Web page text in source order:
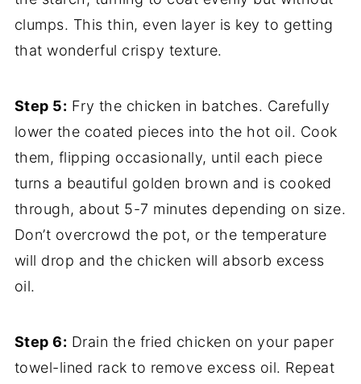
clumps. This thin, even layer is key to getting
that wonderful crispy texture.
Step 5: Fry the chicken in batches. Carefully
lower the coated pieces into the hot oil. Cook
them, flipping occasionally, until each piece
turns a beautiful golden brown and is cooked
through, about 5-7 minutes depending on size.
Don’t overcrowd the pot, or the temperature
will drop and the chicken will absorb excess
oil.
Step 6: Drain the fried chicken on your paper
towel-lined rack to remove excess oil. Repeat